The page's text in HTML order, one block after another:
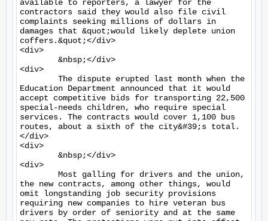
available to reporters, a lawyer for the
contractors said they would also file civil
complaints seeking millions of dollars in
damages that &quot;would likely deplete union
coffers.&quot;</div>
<div>
<div>
Education Department announced that it would
accept competitive bids for transporting 22,500
special-needs children, who require special
services. The contracts would cover 1,100 bus
routes, about a sixth of the city&#39;s total.
</div>
<div>
<div>
the new contracts, among other things, would
omit longstanding job security provisions
requiring new companies to hire veteran bus
drivers by order of seniority and at the same